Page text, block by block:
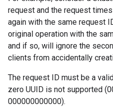
request and the request
again with the same request
original operation with the
and if so, will ignore the
clients from accidentally
The request ID must be a
zero UUID is not supported
000000000000).